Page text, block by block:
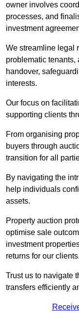
owner involves
processes, and
investment
We streamline legal
problematic tenants,
handover,
interests.
Our focus on
supporting clients
From organising
buyers through
transition for all
By navigating the
help individuals
assets.
Property auction
optimise sale
investment
returns for our clients.
Trust us to navigate
transfers efficiently